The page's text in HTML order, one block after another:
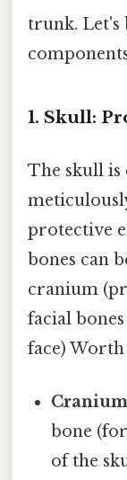
trunk. Let's
1. Skull:
The skull is
protective
bones can
cranium
facial
face)
bone
of the